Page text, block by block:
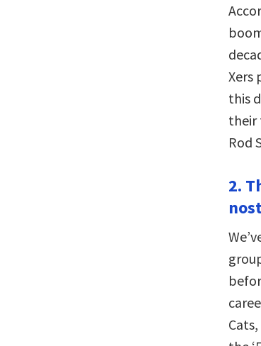
Xers
this
their
Rod
2.